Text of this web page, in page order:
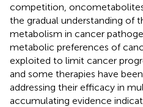
competition,
the gradual understanding of
metabolism in cancer
metabolic preferences of
exploited to limit cancer
and some therapies have
addressing their efficacy in
accumulating evidence